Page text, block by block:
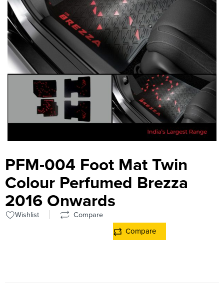
PFM-004 Foot Mat Twin
Colour Perfumed Brezza
2016 Onwards
Wishlist Compare
Compare